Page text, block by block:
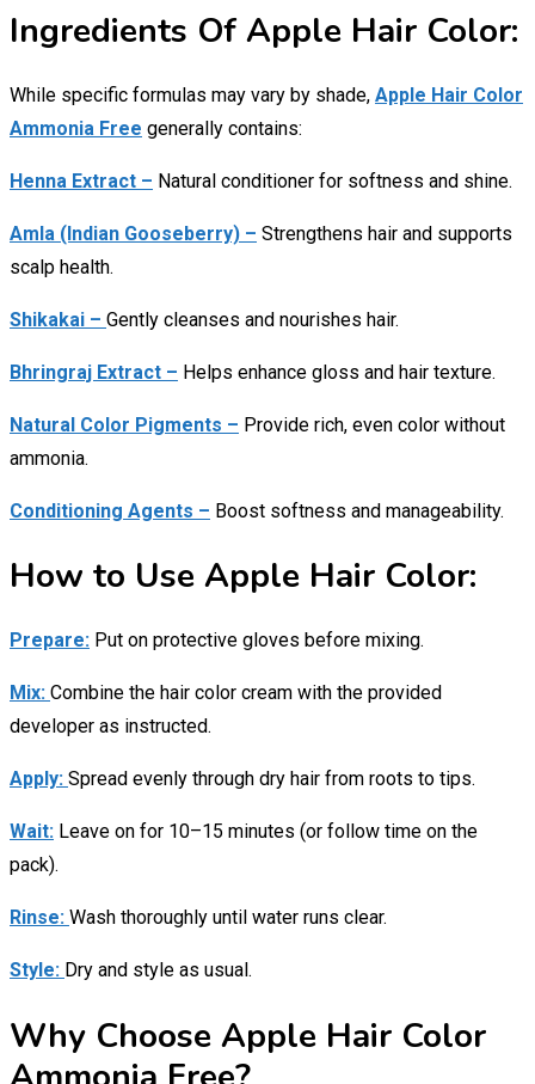
Ingredients Of Apple Hair Color:
While specific formulas may vary by shade, Apple Hair Color
Ammonia Free generally contains:
Henna Extract – Natural conditioner for softness and shine.
Amla (Indian Gooseberry) – Strengthens hair and supports
scalp health.
Shikakai – Gently cleanses and nourishes hair.
Bhringraj Extract – Helps enhance gloss and hair texture.
Natural Color Pigments – Provide rich, even color without
ammonia.
Conditioning Agents – Boost softness and manageability.
How to Use Apple Hair Color:
Prepare: Put on protective gloves before mixing.
Mix: Combine the hair color cream with the provided
developer as instructed.
Apply: Spread evenly through dry hair from roots to tips.
Wait: Leave on for 10–15 minutes (or follow time on the
pack).
Rinse: Wash thoroughly until water runs clear.
Style: Dry and style as usual.
Why Choose Apple Hair Color